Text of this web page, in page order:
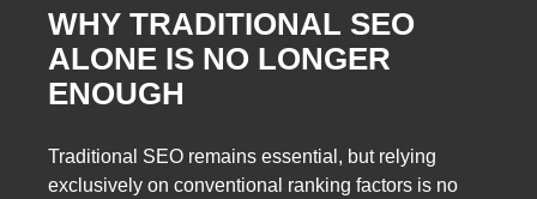
WHY TRADITIONAL SEO
ALONE IS NO LONGER
ENOUGH
Traditional SEO remains essential, but relying
exclusively on conventional ranking factors is no